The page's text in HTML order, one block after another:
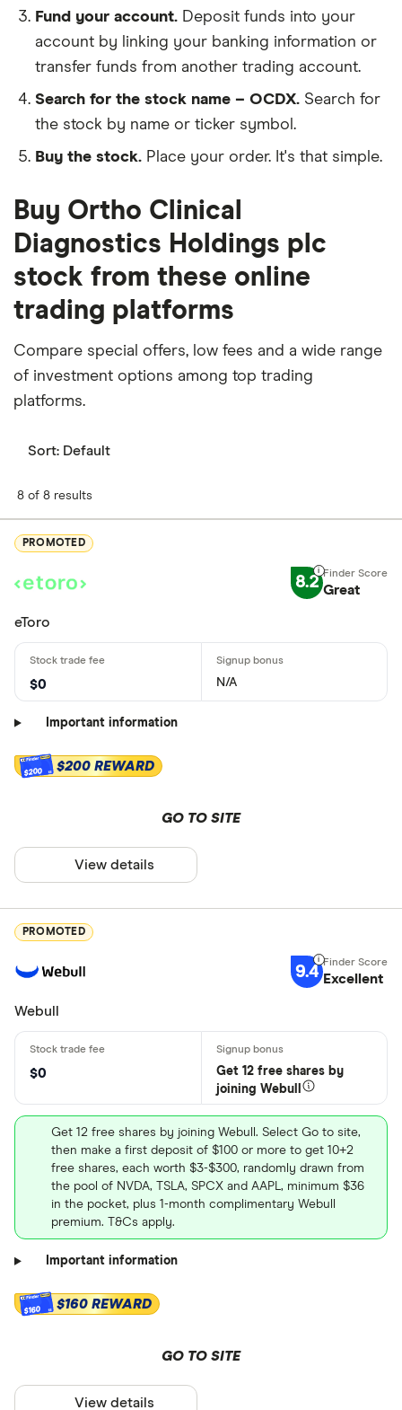
Fund your account. Deposit funds into your
account by linking your banking information or
transfer funds from another trading account.
Search for the stock name – OCDX. Search for
the stock by name or ticker symbol.
Buy the stock. Place your order. It's that simple.
Buy Ortho Clinical
Diagnostics Holdings plc
stock from these online
trading platforms
Compare special offers, low fees and a wide range
of investment options among top trading
platforms.
Sort: Default
8 of 8 results
PROMOTED
8.2 Great
eToro
$0 N/A
Important information
$200 $200 REWARD
GO TO SITE
View details
PROMOTED
9.4 Excellent
Webull
$0
Get 12 free shares by
joining Webull
Get 12 free shares by joining Webull. Select Go to site,
then make a first deposit of $100 or more to get 10+2
free shares, each worth $3-$300, randomly drawn from
the pool of NVDA, TSLA, SPCX and AAPL, minimum $36
in the pocket, plus 1-month complimentary Webull
premium. T&Cs apply.
Important information
$160 $160 REWARD
GO TO SITE
View details